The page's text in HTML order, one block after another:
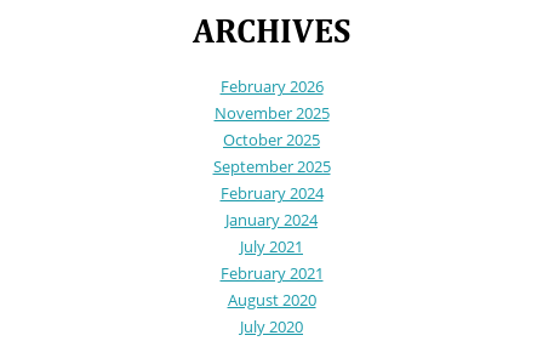
ARCHIVES
February 2026
November 2025
October 2025
September 2025
February 2024
January 2024
July 2021
February 2021
August 2020
July 2020